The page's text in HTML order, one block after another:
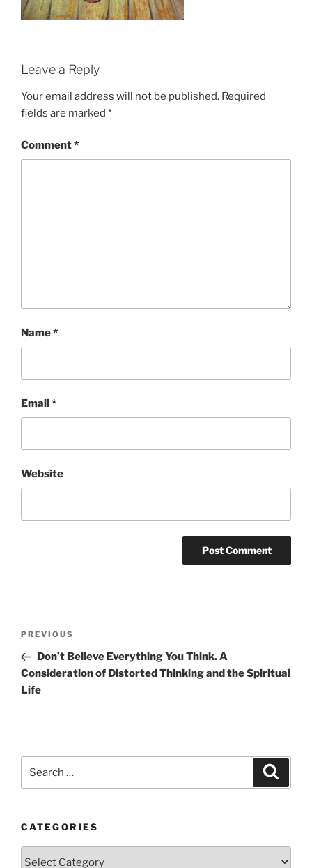
Leave a Reply
Your email address will not be published. Required
fields are marked *
Comment*
Name*
Email*
Website
Previous
Post
PREVIOUS
Don’t Believe Everything You Think. A
Consideration of Distorted Thinking and the Spiritual
Life
CATEGORIES